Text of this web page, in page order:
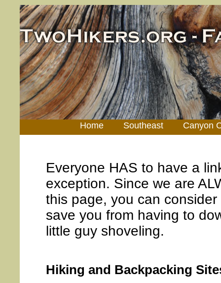
Home Southeast Canyon
Everyone HAS to have a
exception. Since we are
this page, you can
save you from having to
little guy shoveling.
Hiking and Backpacking